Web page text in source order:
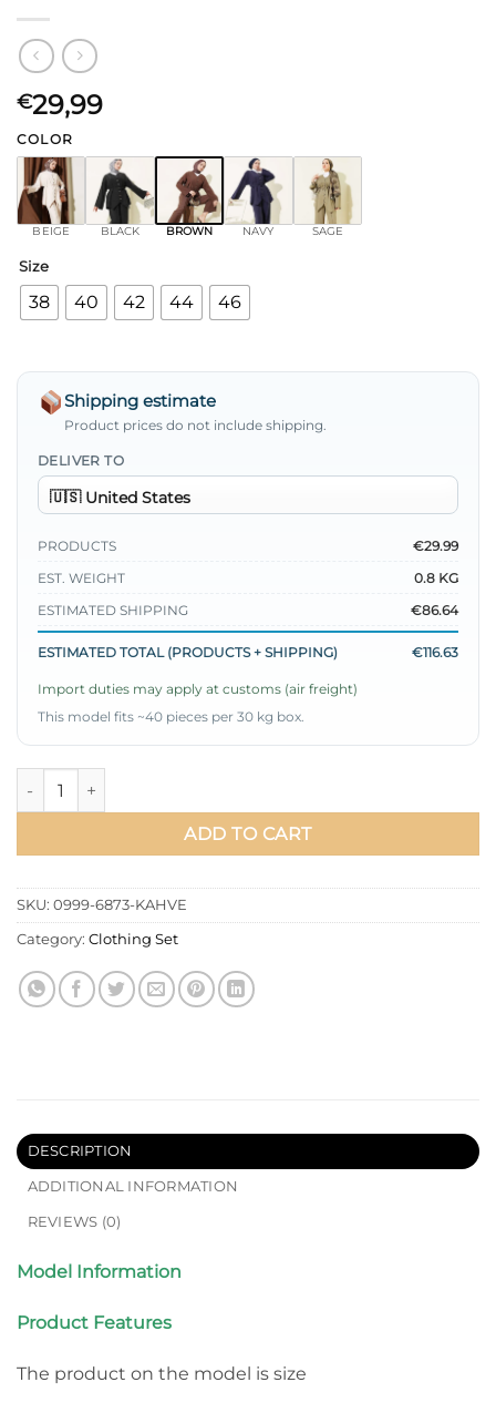
€29,99
COLOR
BEIGE BLACK BROWN NAVY SAGE
Size
38 40 42 44 46
Shipping estimate
Product prices do not include shipping.
DELIVER TO
PRODUCTS
€29.99
EST. WEIGHT
0.8 KG
ESTIMATED SHIPPING
€86.64
ESTIMATED TOTAL (PRODUCTS + SHIPPING) €116.63
Import duties may apply at customs (air freight)
This model fits ~40 pieces per 30 kg box.
V Neck Buttoned Two-Piece Set Brown quantity
ADD TO CART
SKU: 0999-6873-KAHVE
Category: Clothing Set
DESCRIPTION
ADDITIONAL INFORMATION
REVIEWS (0)
Model Information
Product Features
The product on the model is size